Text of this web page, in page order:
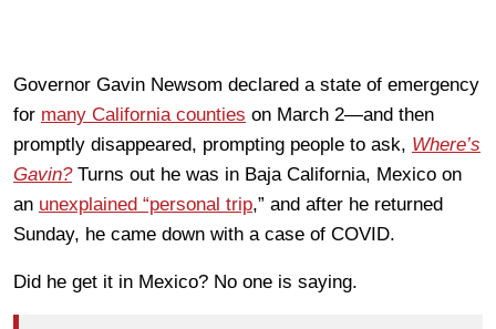
Governor Gavin Newsom declared a state of emergency
for many California counties on March 2—and then
promptly disappeared, prompting people to ask, Where’s
Gavin?Turns out he was in Baja California, Mexico on
an unexplained “personal trip,” and after he returned
Sunday, he came down with a case of COVID.
Did he get it in Mexico? No one is saying.